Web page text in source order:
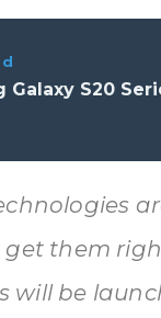
Galaxy S20
get them
will be